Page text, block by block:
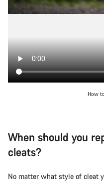
How
When should you
cleats?
No matter what style of cleat